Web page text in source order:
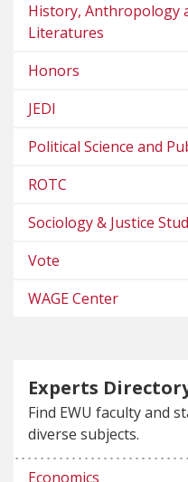
History, Anthropology
Literatures
Honors
JEDI
Political Science and
ROTC
Sociology & Justice
Vote
WAGE Center
Experts
Find EWU faculty and
diverse subjects.
Economics